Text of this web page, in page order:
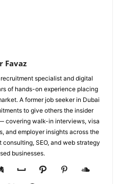
Favaz
specialist and digital
of hands-on experience placing
A former job seeker in Dubai
to give others the insider
covering walk-in interviews, visa
and employer insights across the
SEO, and web strategy
businesses.